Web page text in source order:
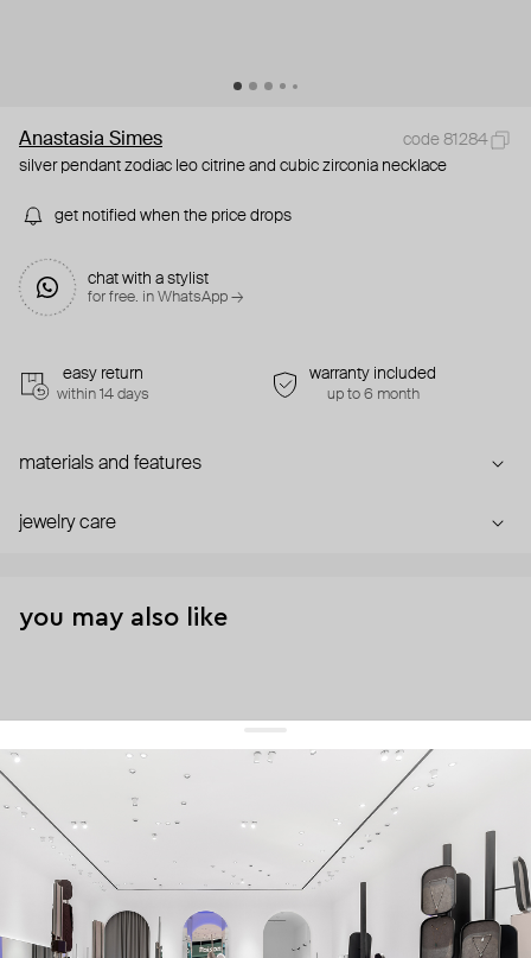
Anastasia Simes
code 81284
silver pendant zodiac leo citrine and cubic zirconia necklace
get notified when the price drops
chat with a stylist
for free. in WhatsApp →
easy return
within 14 days
warranty included
up to 6 month
materials and features
jewelry care
you may also like
get 10% offyour first order and keep pace with the trends
sign up
By signing up you agree to our terms of service and our privacy policy.
about us
press
contacts